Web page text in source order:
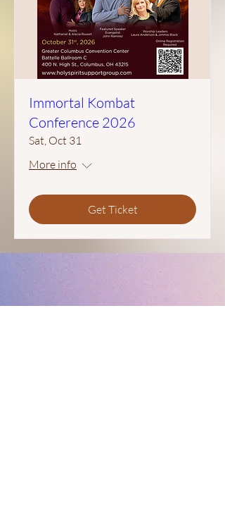
Immortal Kombat
Conference 2026
Sat, Oct 31
More info
Get Ticket